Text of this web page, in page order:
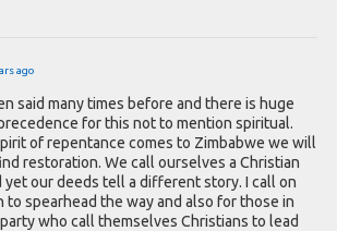
ago
said many times before and there is huge
for this not to mention spiritual.
of repentance comes to Zimbabwe we will
restoration. We call ourselves a Christian
yet our deeds tell a different story. I call on
to spearhead the way and also for those in
who call themselves Christians to lead